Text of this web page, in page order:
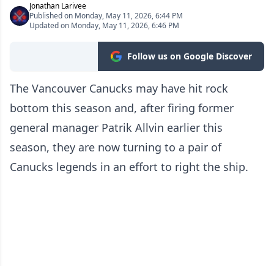
Jonathan Larivee
Published on Monday, May 11, 2026, 6:44 PM
Updated on Monday, May 11, 2026, 6:46 PM
Follow us on Google Discover
The Vancouver Canucks may have hit rock
bottom this season and, after firing former
general manager Patrik Allvin earlier this
season, they are now turning to a pair of
Canucks legends in an effort to right the ship.